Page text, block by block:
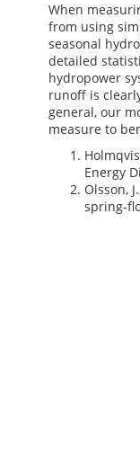
When
from using
seasonal
detailed
hydropower
runoff is
general, our
measure to
Energy
Olsson,
spring-